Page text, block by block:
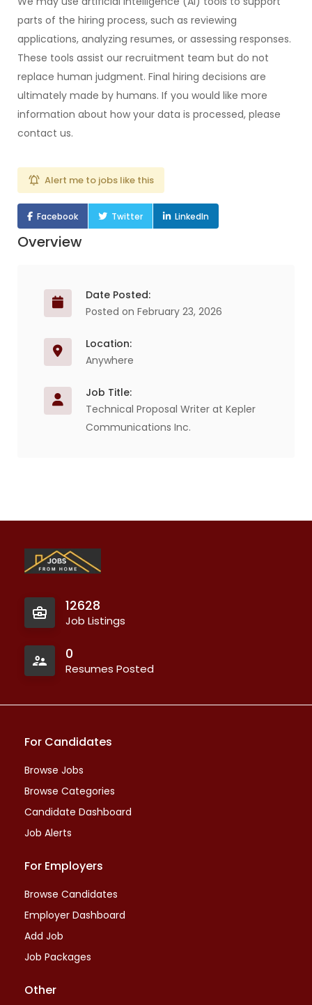
parts of the hiring process, such as reviewing
applications, analyzing resumes, or assessing responses.
These tools assist our recruitment team but do not
replace human judgment. Final hiring decisions are
ultimately made by humans. If you would like more
information about how your data is processed, please
contact us.
Alert me to jobs like this
Facebook Twitter LinkedIn
Overview
Date Posted:
Posted on February 23, 2026
Location:
Anywhere
Job Title:
Technical Proposal Writer at Kepler
Communications Inc.
12628
Job Listings
0
Resumes Posted
For Candidates
Browse Jobs
Browse Categories
Candidate Dashboard
Job Alerts
For Employers
Browse Candidates
Employer Dashboard
Add Job
Job Packages
Other